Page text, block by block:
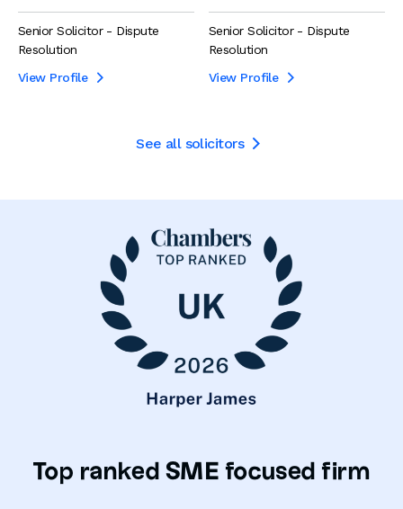
Senior Solicitor - Dispute
Resolution
View Profile

Senior Solicitor - Dispute
Resolution
View Profile

See all solicitors 
Top ranked SME focused firm